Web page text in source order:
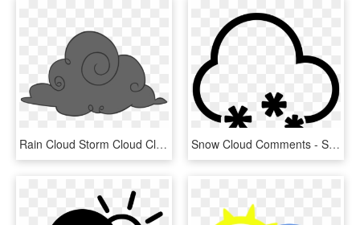
Rain Cloud Storm Cloud Clipart - Black Cloud Png Cartoon, Transparent Png Snow Cloud Comments - Snow Cloud Icon, HD Png Download